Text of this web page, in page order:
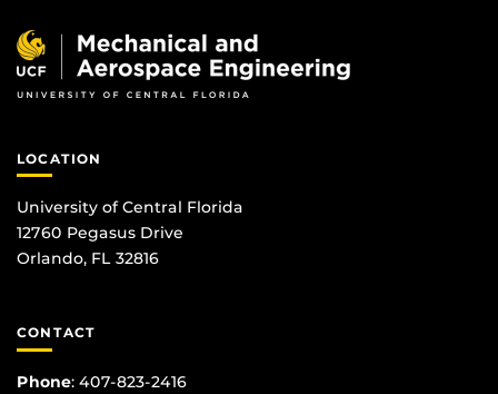
LOCATION
University of Central Florida
12760 Pegasus Drive
Orlando, FL 32816
CONTACT
Phone: 407-823-2416